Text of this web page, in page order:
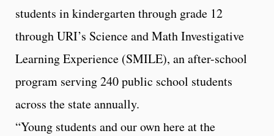
students in kindergarten through grade 12
through URI’s Science and Math Investigative
Learning Experience (SMILE), an after-school
program serving 240 public school students
across the state annually.
“Young students and our own here at the